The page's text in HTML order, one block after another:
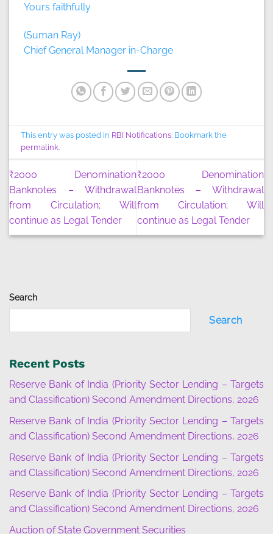
Search
Search
Recent Posts
Reserve Bank of India (Priority Sector Lending – Targets
and Classification) Second Amendment Directions, 2026
Reserve Bank of India (Priority Sector Lending – Targets
and Classification) Second Amendment Directions, 2026
Reserve Bank of India (Priority Sector Lending – Targets
and Classification) Second Amendment Directions, 2026
Reserve Bank of India (Priority Sector Lending – Targets
and Classification) Second Amendment Directions, 2026
Auction of State Government Securities
Yours faithfully
(Suman Ray)
Chief General Manager in-Charge
This entry was posted in RBI Notifications. Bookmark the
permalink.
₹2000 Denomination
Banknotes – Withdrawal
from Circulation; Will
continue as Legal Tender
₹2000 Denomination
Banknotes – Withdrawal
from Circulation; Will
continue as Legal Tender